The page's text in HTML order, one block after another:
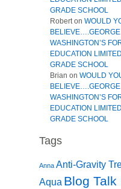
GRADE SCHOOL
Roberton WOULD
BELIEVE….GEORGE
WASHINGTON’S
EDUCATION
GRADE SCHOOL
Brian on WOULD
BELIEVE….GEORGE
WASHINGTON’S
EDUCATION
GRADE SCHOOL
Tags
Anna Anti-Gravity
Aqua Blog Talk